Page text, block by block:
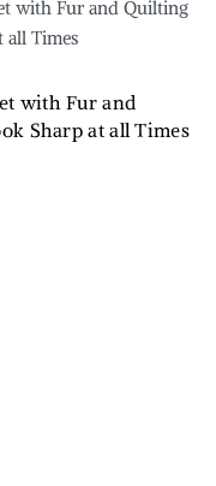
with Fur and
Sharp at all Times